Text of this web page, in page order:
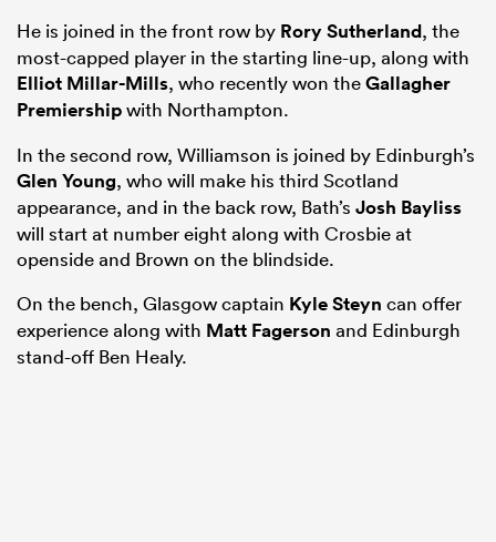
He is joined in the front row by Rory Sutherland, the
most-capped player in the starting line-up, along with
Elliot Millar-Mills, who recently won theGallagher
Premiershipwith Northampton.
In the second row, Williamson is joined by Edinburgh’s
Glen Young, who will make his third Scotland
appearance, and in the back row, Bath’s Josh Bayliss
will start at number eight along with Crosbie at
openside and Brown on the blindside.
On the bench, Glasgow captain Kyle Steyn can offer
experience along with Matt Fagerson and Edinburgh
stand-off Ben Healy.